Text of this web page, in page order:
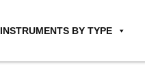
INSTRUMENTS BY TYPE